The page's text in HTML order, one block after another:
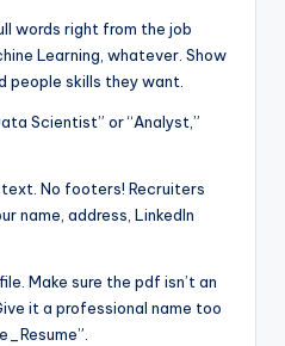
words right from the job
Learning, whatever. Show
people skills they want.
Scientist” or “Analyst,”
No footers! Recruiters
name, address, LinkedIn
Make sure the pdf isn’t an
it a professional name too